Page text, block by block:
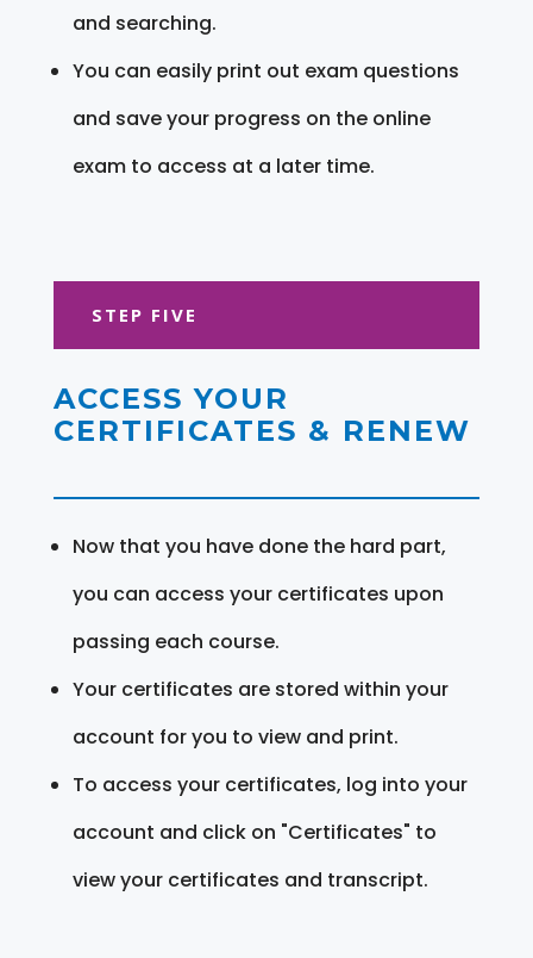
and searching.
You can easily print out exam questions
and save your progress on the online
exam to access at a later time.
STEP FIVE
ACCESS YOUR
CERTIFICATES & RENEW
Now that you have done the hard part,
you can access your certificates upon
passing each course.
Your certificates are stored within your
account for you to view and print.
To access your certificates, log into your
account and click on "Certificates" to
view your certificates and transcript.